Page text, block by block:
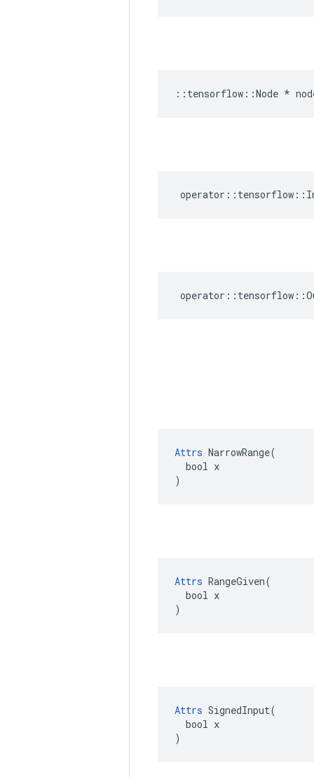
:: tensorflow ::Node *
operator :: tensorflow ::
operator :: tensorflow ::
Attrs NarrowRange(
  bool x
)
Attrs RangeGiven(
  bool x
)
Attrs SignedInput(
  bool x
)